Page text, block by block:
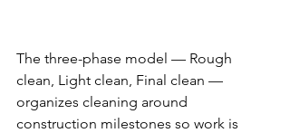
The three-phase model — Rough
clean, Light clean, Final clean —
organizes cleaning around
construction milestones so work is